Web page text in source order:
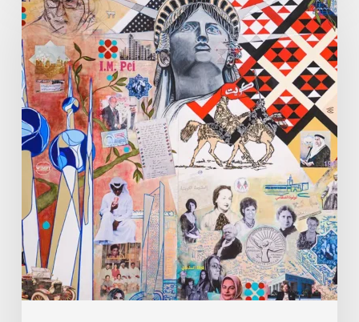
Dabbous:
Where
Identity
Finds
New
Shapes